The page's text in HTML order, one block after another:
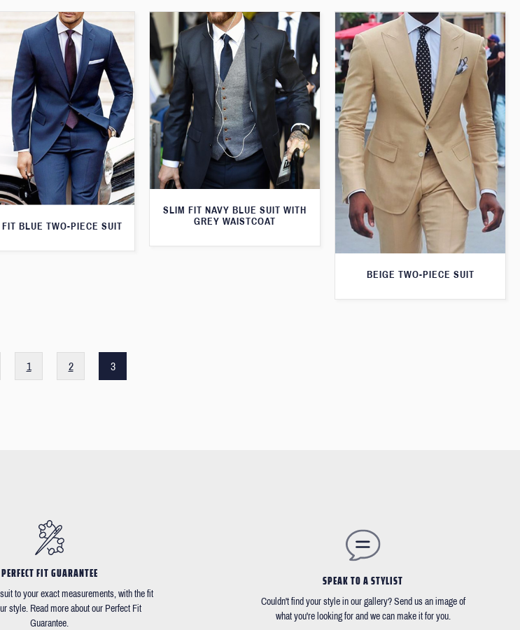
BLUE TWO-PIECE SUIT
SLIM FIT NAVY BLUE SUIT WITH
GREY WAISTCOAT
BEIGE TWO-PIECE SUIT
1 2 3
PERFECT FIT GUARANTEE
to your exact measurements, with the fit
style. Read more about our Perfect Fit
Guarantee.
SPEAK TO A STYLIST
Couldn't find your style in our gallery? Send us an image of
what you're looking for and we can make it for you.